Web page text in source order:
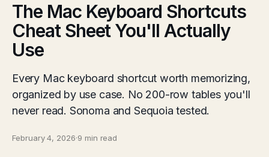
The Mac Keyboard Shortcuts
Cheat Sheet You'll Actually
Use
Every Mac keyboard shortcut worth memorizing,
organized by use case. No 200-row tables you'll
never read. Sonoma and Sequoia tested.
February 4, 2026·9 min read